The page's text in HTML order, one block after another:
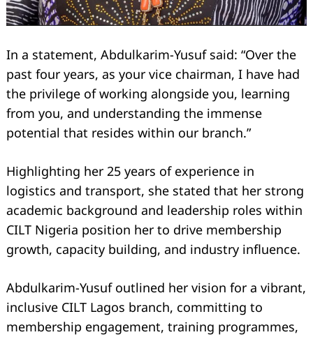
In a statement, Abdulkarim-Yusuf said: “Over the
past four years, as your vice chairman, I have had
the privilege of working alongside you, learning
from you, and understanding the immense
potential that resides within our branch.”
Highlighting her 25 years of experience in
logistics and transport, she stated that her strong
academic background and leadership roles within
CILT Nigeria position her to drive membership
growth, capacity building, and industry influence.
Abdulkarim-Yusuf outlined her vision for a vibrant,
inclusive CILT Lagos branch, committing to
membership engagement, training programmes,